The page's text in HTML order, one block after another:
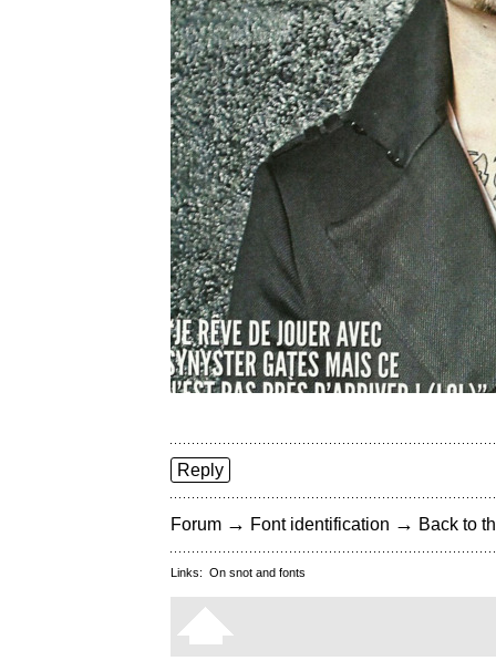
Reply
Forum → Font identification → Back to
Links: On snot and fonts